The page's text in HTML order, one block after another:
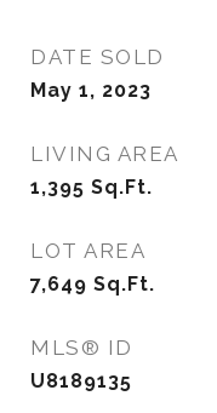
DATE SOLD
May 1, 2023
LIVING AREA
1,395 Sq.Ft.
LOT AREA
7,649 Sq.Ft.
MLS® ID
U8189135